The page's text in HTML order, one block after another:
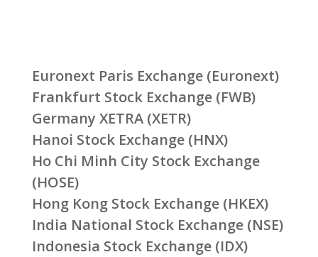
Euronext Paris Exchange (Euronext)
Frankfurt Stock Exchange (FWB)
Germany XETRA (XETR)
Hanoi Stock Exchange (HNX)
Ho Chi Minh City Stock Exchange
(HOSE)
Hong Kong Stock Exchange (HKEX)
India National Stock Exchange (NSE)
Indonesia Stock Exchange (IDX)